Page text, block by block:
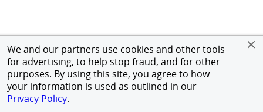
We and our partners use cookies and other tools
for advertising, to help stop fraud, and for other
purposes. By using this site, you agree to how
your information is used as outlined in our
Privacy Policy.